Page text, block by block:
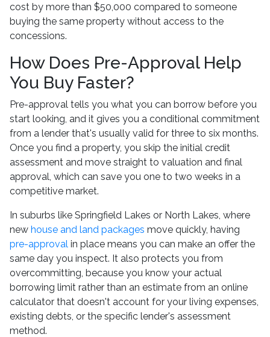
cost by more than $50,000 compared to someone
buying the same property without access to the
concessions.
How Does Pre-Approval Help
You Buy Faster?
Pre-approval tells you what you can borrow before you
start looking, and it gives you a conditional commitment
from a lender that's usually valid for three to six months.
Once you find a property, you skip the initial credit
assessment and move straight to valuation and final
approval, which can save you one to two weeks in a
competitive market.
In suburbs like Springfield Lakes or North Lakes, where
new house and land packages move quickly, having
pre-approval in place means you can make an offer the
same day you inspect. It also protects you from
overcommitting, because you know your actual
borrowing limit rather than an estimate from an online
calculator that doesn't account for your living expenses,
existing debts, or the specific lender's assessment
method.